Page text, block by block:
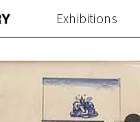
Exhibitions